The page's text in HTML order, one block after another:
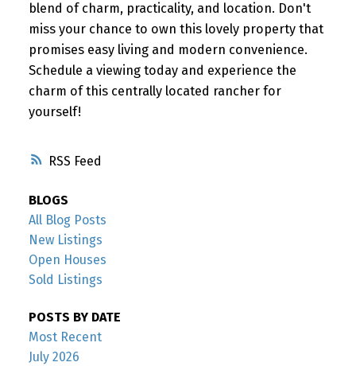
RSS
blend of charm, practicality, and location. Don't
miss your chance to own this lovely property that
promises easy living and modern convenience.
Schedule a viewing today and experience the
charm of this centrally located rancher for
yourself!
BLOGS
All Blog Posts
New Listings
Open Houses
Sold Listings
POSTS BY DATE
Most Recent
July 2026